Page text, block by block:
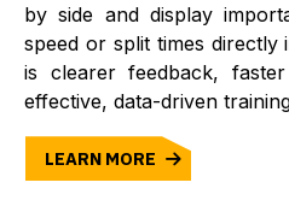
by side and display
speed or split times
is clearer feedback,
effective, data-driven
LEARN MORE